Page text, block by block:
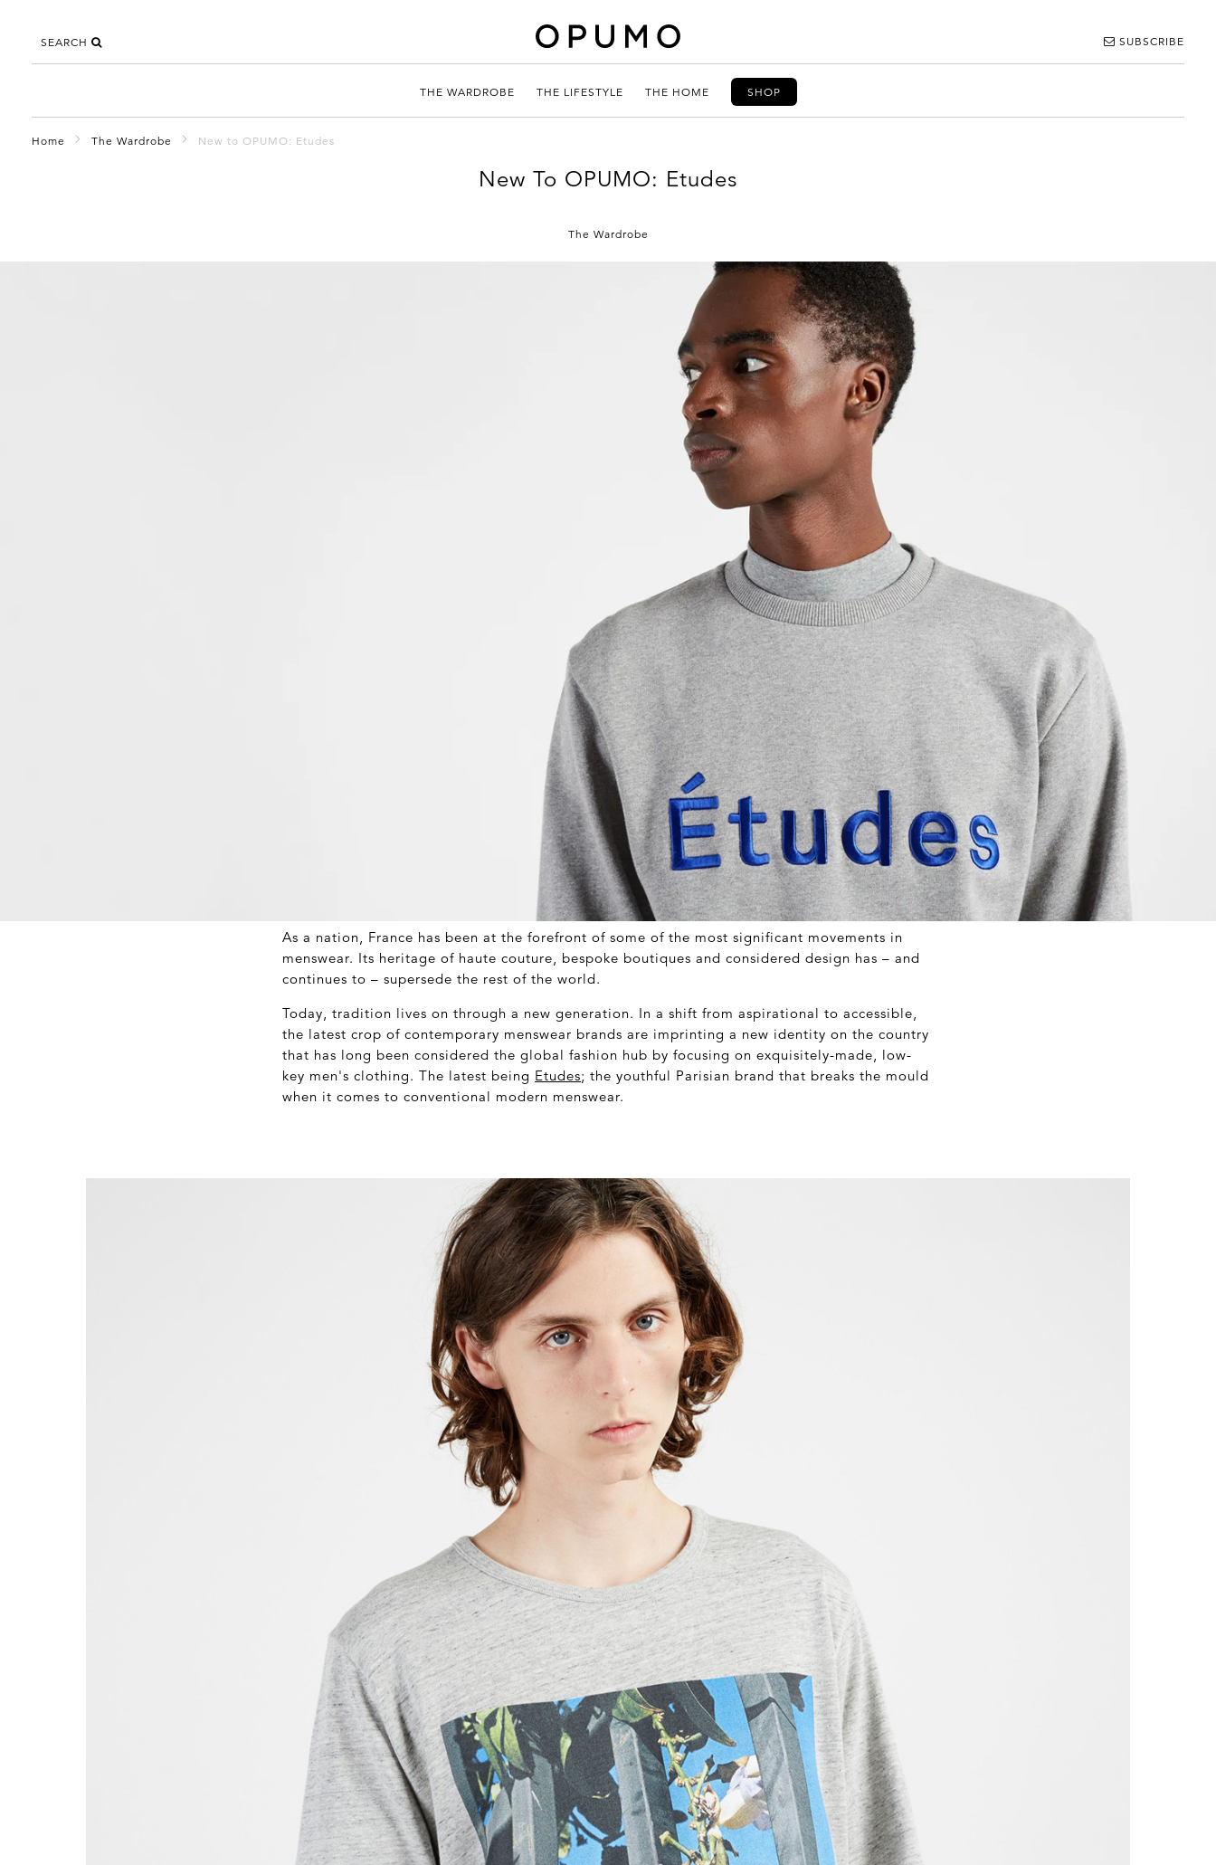
SEARCH SUBSCRIBE
THE WARDROBE THE LIFESTYLE THE HOME SHOP
Home The Wardrobe New to OPUMO: Etudes
New To OPUMO: Etudes
The Wardrobe
As a nation, France has been at the forefront of some of the most significant movements in
menswear. Its heritage of haute couture, bespoke boutiques and considered design has – and
continues to – supersede the rest of the world.
Today, tradition lives on through a new generation. In a shift from aspirational to accessible,
the latest crop of contemporary menswear brands are imprinting a new identity on the country
that has long been considered the global fashion hub by focusing on exquisitely-made, low-
key men's clothing. The latest being Etudes; the youthful Parisian brand that breaks the mould
when it comes to conventional modern menswear.